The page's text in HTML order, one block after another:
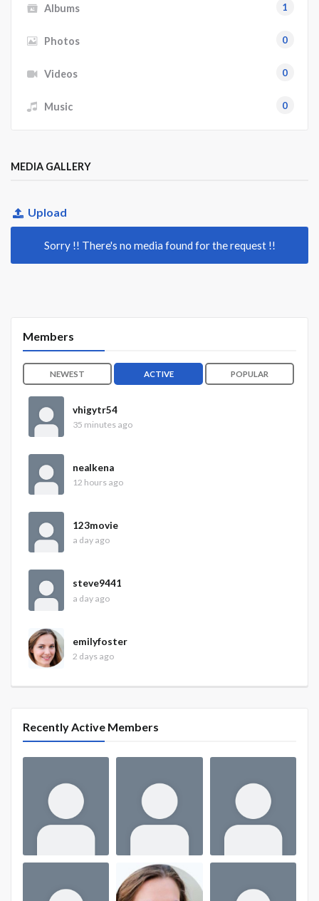
Albums 1
Photos 0
Videos 0
Music 0
MEDIA GALLERY
Upload
Sorry !! There's no media found for the request !!
Members
NEWEST ACTIVE POPULAR
vhigytr54
35 minutes ago
nealkena
12 hours ago
123movie
a day ago
steve9441
a day ago
emilyfoster
2 days ago
Recently Active Members